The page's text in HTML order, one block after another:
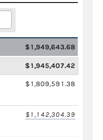
$1,949,643.68
$1,945,407.42
$1,809,591.38
$1,142,304.39